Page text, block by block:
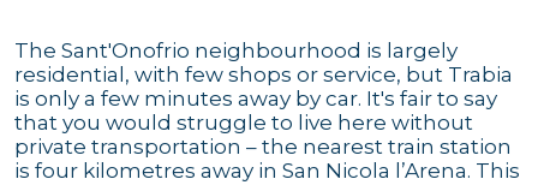
The Sant'Onofrio neighbourhood is largely
residential, with few shops or service, but Trabia
is only a few minutes away by car. It's fair to say
that you would struggle to live here without
private transportation – the nearest train station
is four kilometres away in San Nicola l’Arena. This